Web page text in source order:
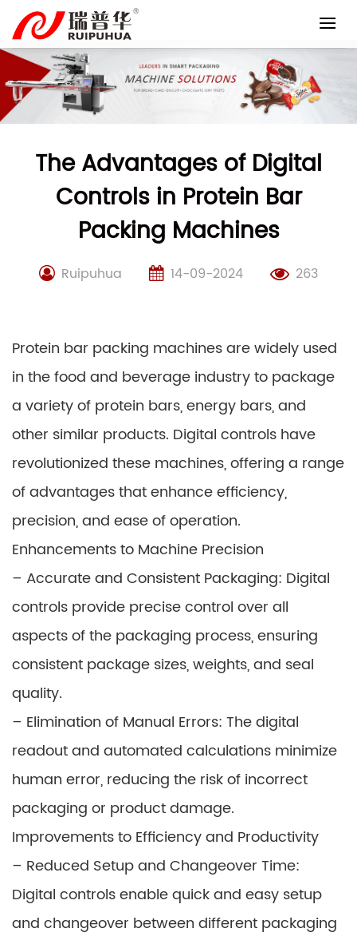
content
The Advantages of Digital
Controls in Protein Bar
Packing Machines
Ruipuhua 14-09-2024 263
Protein bar packing machines are widely used
in the food and beverage industry to package
a variety of protein bars, energy bars, and
other similar products. Digital controls have
revolutionized these machines, offering a range
of advantages that enhance efficiency,
precision, and ease of operation.
Enhancements to Machine Precision
– Accurate and Consistent Packaging: Digital
controls provide precise control over all
aspects of the packaging process, ensuring
consistent package sizes, weights, and seal
quality.
– Elimination of Manual Errors: The digital
readout and automated calculations minimize
human error, reducing the risk of incorrect
packaging or product damage.
Improvements to Efficiency and Productivity
– Reduced Setup and Changeover Time:
Digital controls enable quick and easy setup
and changeover between different packaging